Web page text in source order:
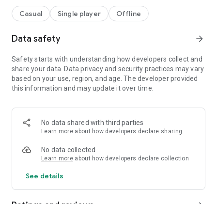
mail. Thank you.
- Delapouite (http://delapouite.com/) under the CC BY 3.0
- Google (https://material.io/icons/) under the Apache
License Version 2.0.
Casual Single player Offline
Data safety arrow_forward
Safety starts with understanding how developers collect and
share your data. Data privacy and security practices may vary
based on your use, region, and age. The developer provided
this information and may update it over time.
No data shared with third parties
Learn more about how developers declare sharing
No data collected
Learn more about how developers declare collection
See details